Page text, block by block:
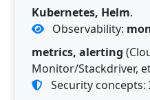
Kubernetes, Helm.
Observability:
metrics, alerting
Monitor/Stackdriver,
Security concepts: